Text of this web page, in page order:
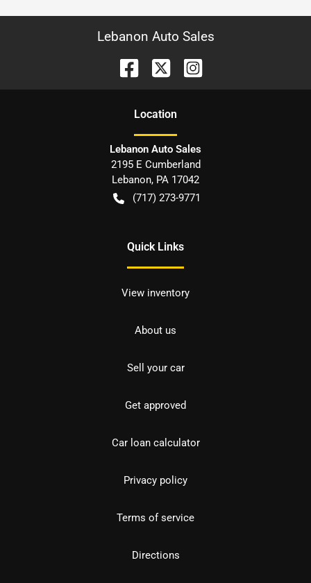
Lebanon Auto Sales
Location
Lebanon Auto Sales
2195 E Cumberland
Lebanon, PA 17042
(717) 273-9771
Quick Links
View inventory
About us
Sell your car
Get approved
Car loan calculator
Privacy policy
Terms of service
Directions